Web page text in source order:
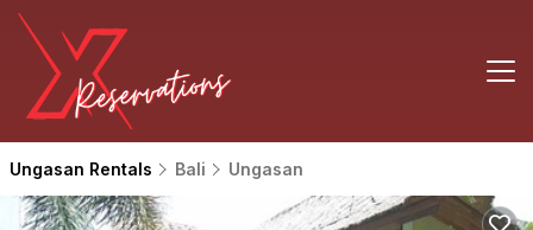
Ungasan Rentals Bali Ungasan